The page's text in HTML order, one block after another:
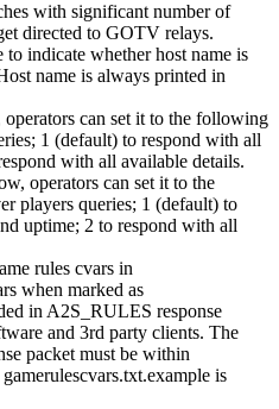
with significant number of
directed to GOTV relays.
indicate whether host name is
name is always printed in
can set it to the following
1 (default) to respond with all
with all available details.
operators can set it to the
players queries; 1 (default) to
uptime; 2 to respond with all
rules cvars in
when marked as
in A2S_RULES response
and 3rd party clients. The
packet must be within
is